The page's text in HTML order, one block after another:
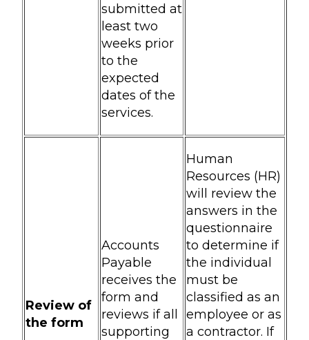
submitted at
least two
weeks prior
to the
expected
dates of the
services.
Review of
the form
Accounts
Payable
receives the
form and
reviews if all
supporting
Human
Resources (HR)
will review the
answers in the
questionnaire
to determine if
the individual
must be
classified as an
employee or as
a contractor. If